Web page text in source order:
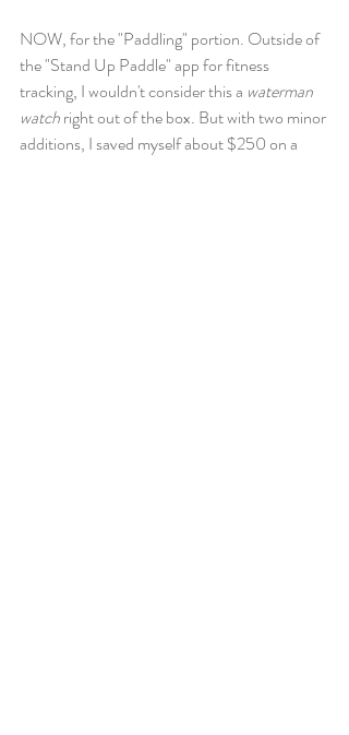
NOW, for the "Paddling" portion. Outside of
the "Stand Up Paddle" app for fitness
tracking, I wouldn't consider this a waterman
watch right out of the box. But with two minor
additions, I saved myself about $250 on a